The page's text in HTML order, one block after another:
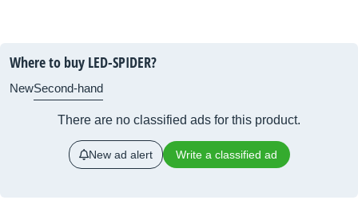
Where to buy LED-SPIDER?
NewSecond-hand
There are no classified ads for this product.
New ad alert Write a classified ad